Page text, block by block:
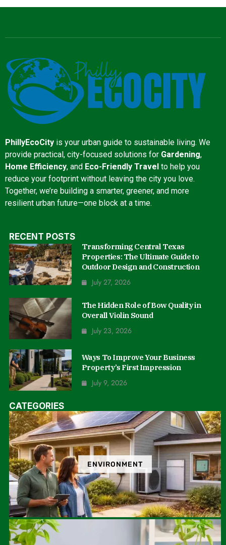
PhillyEcoCity is your urban guide to sustainable living. We
provide practical, city-focused solutions for Gardening,
Home Efficiency, and Eco-Friendly Travel to help you
reduce your footprint without leaving the city you love.
Together, we’re building a smarter, greener, and more
resilient urban future—one block at a time.
RECENT POSTS
Transforming Central Texas
Properties: The Ultimate Guide to
Outdoor Design and Construction
July 27, 2026
The Hidden Role of Bow Quality in
Overall Violin Sound
July 23, 2026
Ways To Improve Your Business
Property’s First Impression
July 9, 2026
CATEGORIES
ENVIRONMENT